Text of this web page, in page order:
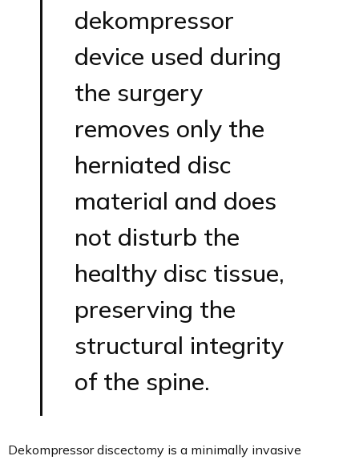
dekompressor
device used during
the surgery
removes only the
herniated disc
material and does
not disturb the
healthy disc tissue,
preserving the
structural integrity
of the spine.
Dekompressor discectomy is a minimally invasive